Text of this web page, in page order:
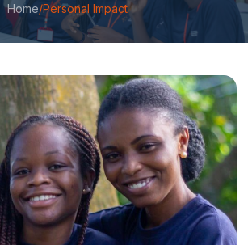
Home/Personal Impact